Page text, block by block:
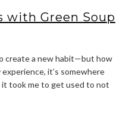
with Green Soup
create a new habit—but how
it’s somewhere
it took me to get used to not